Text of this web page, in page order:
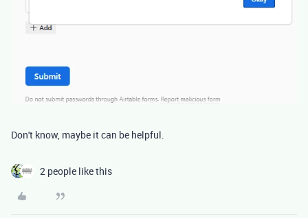
Don't know, maybe it can be helpful.
2 people like this